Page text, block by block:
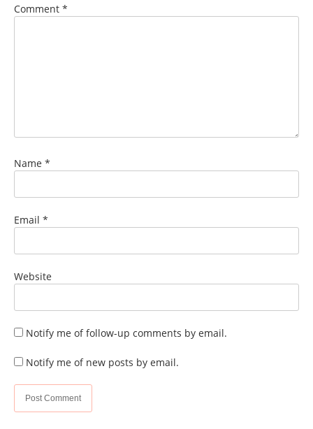
Comment *
Name *
Email *
Website
Notify me of follow-up comments by email.
Notify me of new posts by email.